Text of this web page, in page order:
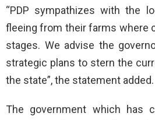
“PDP sympathizes with the
fleeing from their farms where
stages. We advise the
strategic plans to stern the
the state”, the statement added.
The government which has